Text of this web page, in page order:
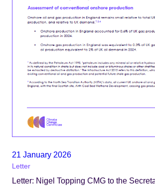
21 January 2026
Letter
Letter: Nigel Topping CMG to the